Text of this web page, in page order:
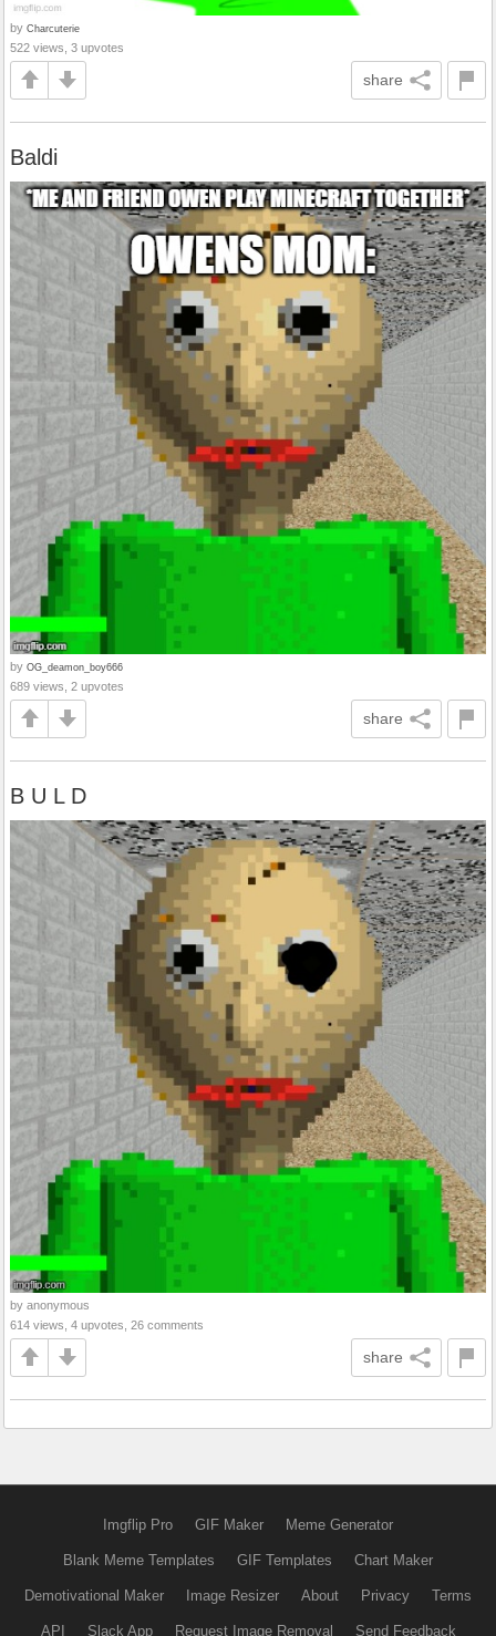
by Charcuterie
522 views, 3 upvotes
share
Baldi
by OG_deamon_boy666
689 views, 2 upvotes
share
B U L D
by anonymous
614 views, 4 upvotes, 26 comments
share
Imgflip Pro GIF Maker Meme Generator
Blank Meme Templates GIF Templates Chart Maker
Demotivational Maker Image Resizer About Privacy Terms
API Slack App Request Image Removal Send Feedback